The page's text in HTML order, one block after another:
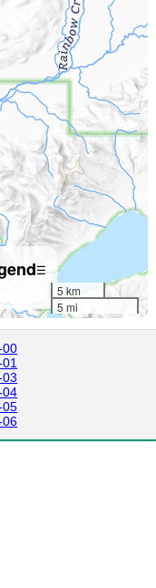
☰
5 km
5 mi
00
04
05
06